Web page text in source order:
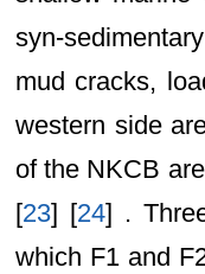
syn-
mud cracks,
western side
of the NKCB
[23] [24] .
which F1 and